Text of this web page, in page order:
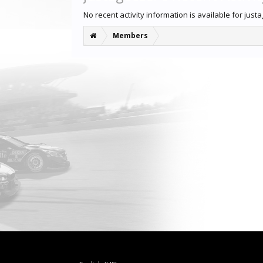
No recent activity information is available for
Members